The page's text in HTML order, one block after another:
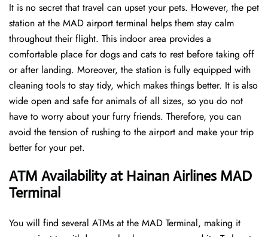
It is no secret that travel can upset your pets. However, the pet
station at the MAD airport terminal helps them stay calm
throughout their flight. This indoor area provides a
comfortable place for dogs and cats to rest before taking off
or after landing. Moreover, the station is fully equipped with
cleaning tools to stay tidy, which makes things better. It is also
wide open and safe for animals of all sizes, so you do not
have to worry about your furry friends. Therefore, you can
avoid the tension of rushing to the airport and make your trip
better for your pet.
ATM Availability at Hainan Airlines MAD
Terminal
You will find several ATMs at the MAD Terminal, making it